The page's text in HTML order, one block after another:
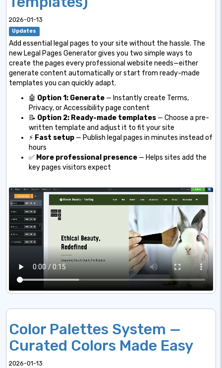
2026-01-13
Updates
Add essential legal pages to your site without the hassle. The
new Legal Pages Generator gives you two simple ways to
create the pages every professional website needs—either
generate content automatically or start from ready-made
templates you can quickly adapt.
🤖 Option 1: Generate — Instantly create Terms,
Privacy, or Accessibility page content
📝 Option 2: Ready-made templates — Choose a pre-
written template and adjust it to fit your site
⚡ Fast setup — Publish legal pages in minutes instead of
hours
✅ More professional presence — Helps sites add the
key pages visitors expect
Color Palettes System —
Curated Colors Made Easy
2026-01-13